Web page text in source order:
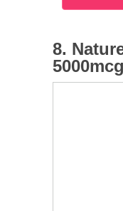
8.